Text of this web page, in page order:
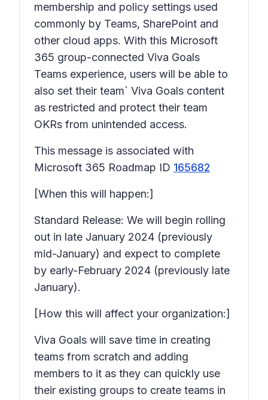
membership and policy settings used
commonly by Teams, SharePoint and
other cloud apps. With this Microsoft
365 group-connected Viva Goals
Teams experience, users will be able to
also set their team` Viva Goals content
as restricted and protect their team
OKRs from unintended access.
This message is associated with
Microsoft 365 Roadmap ID 165682
[When this will happen:]
Standard Release: We will begin rolling
out in late January 2024 (previously
mid-January) and expect to complete
by early-February 2024 (previously late
January).
[How this will affect your organization:]
Viva Goals will save time in creating
teams from scratch and adding
members to it as they can quickly use
their existing groups to create teams in